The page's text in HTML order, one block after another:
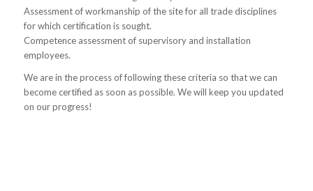
Assessment of workmanship of the site for all trade disciplines
for which certification is sought.
Competence assessment of supervisory and installation
employees.
We are in the process of following these criteria so that we can
become certified as soon as possible. We will keep you updated
on our progress!